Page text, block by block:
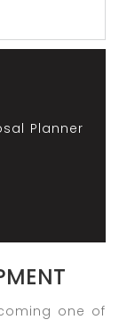
Planner
one of